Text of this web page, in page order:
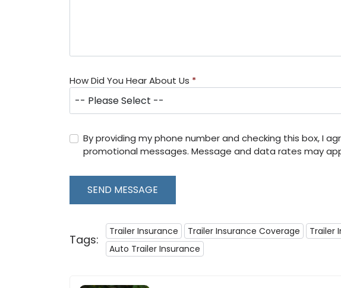
How Did You Hear About Us *
By providing my phone number and checking this box, I
promotional messages. Message and data rates may
SEND MESSAGE
Tags:
Trailer Insurance Trailer Insurance Coverage
Trailer
Auto Trailer Insurance